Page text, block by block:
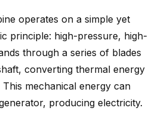
operates on a simple yet
principle: high-pressure, high-
through a series of blades
converting thermal energy
mechanical energy can
producing electricity.